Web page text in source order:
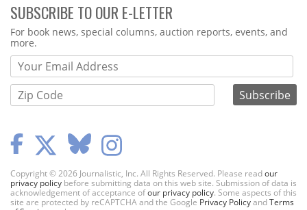
SUBSCRIBE TO OUR E-LETTER
Webform
For book news, special columns, auction reports, events, and
more.
Copyright © 2026 Journalistic, Inc. All Rights Reserved. Please readour
privacy policy before submitting data on this web site. Submission of data is
acknowledgement of acceptance ofour privacy policy. Some aspects of this
site are protected by reCAPTCHA and the Google Privacy PolicyandTerms